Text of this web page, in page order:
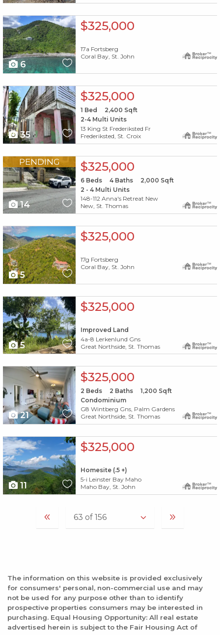
X1X
6
$325,000
17a Fortsberg
Coral Bay, St. John
X1X
35
$325,000
1 Bed 2,400 Sqft
2-4 Multi Units
13 King St Frederiksted Fr
Frederiksted, St. Croix
PENDING
14
$325,000
6Beds 4Baths 2,000 Sqft
2 - 4 Multi Units
148-112 Anna's Retreat New
New, St. Thomas
X1X
5
$325,000
17g Fortsberg
Coral Bay, St. John
X1X
5
$325,000
Improved Land
4a-8 Lerkenlund Gns
Great Northside, St. Thomas
X1X
21
$325,000
2 Beds 2 Baths 1,200 Sqft
Condominium
G8 Wintberg Gns, Palm Gardens
Great Northside, St. Thomas
X1X
11
$325,000
Homesite (.5 +)
5-i Leinster Bay Maho
Maho Bay, St. John
The information on this website is provided exclusively
for consumers' personal, non-commercial use and may
not be used for any purpose other than to identify
prospective properties consumers may be interested in
purchasing. Equal Housing Opportunity: All real estate
advertised herein is subject to the Fair Housing Act of